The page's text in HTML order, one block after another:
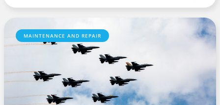
MAINTENANCE AND REPAIR